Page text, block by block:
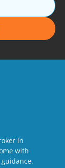
in
with